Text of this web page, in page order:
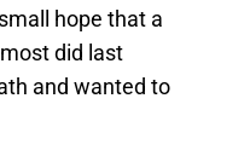
hope that a
did last
and wanted to